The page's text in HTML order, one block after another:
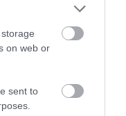
on web or
sent to
ANGIE
complete